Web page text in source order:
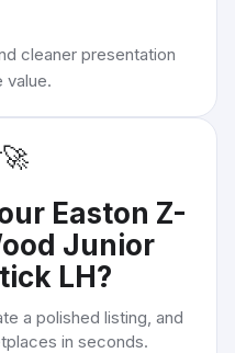
cleaner presentation
value.
🚀
Easton Z-
Junior
LH?
a polished listing, and
in seconds.